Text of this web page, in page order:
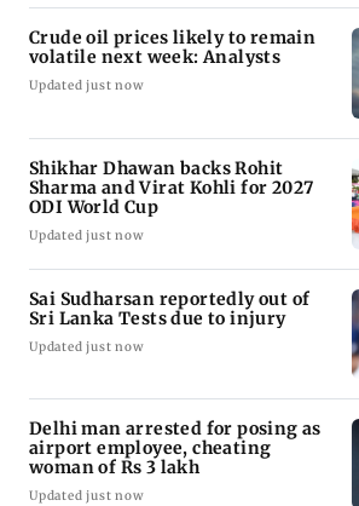
Crude oil prices likely to remain
volatile next week: Analysts
Updated just now
Shikhar Dhawan backs Rohit
Sharma and Virat Kohli for 2027
ODI World Cup
Updated just now
Sai Sudharsan reportedly out of
Sri Lanka Tests due to injury
Updated just now
Delhi man arrested for posing as
airport employee, cheating
woman of Rs 3 lakh
Updated just now